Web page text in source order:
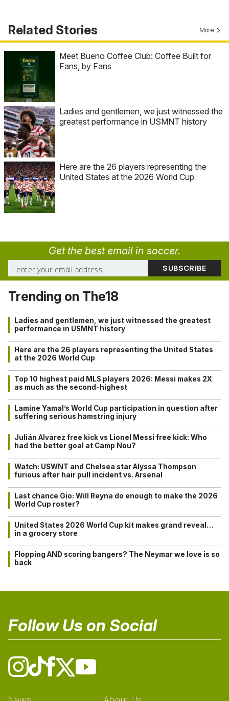
Related Stories More
Meet Bueno Coffee Club: Coffee Built for
Fans, by Fans
Ladies and gentlemen, we just witnessed the
greatest performance in USMNT history
Here are the 26 players representing the
United States at the 2026 World Cup
Get the best email in soccer.
Trending on The18
Ladies and gentlemen, we just witnessed the greatest
performance in USMNT history
Here are the 26 players representing the United States
at the 2026 World Cup
Top 10 highest paid MLS players 2026: Messi makes 2X
as much as the second-highest
Lamine Yamal’s World Cup participation in question after
suffering serious hamstring injury
Julián Alvarez free kick vs Lionel Messi free kick: Who
had the better goal at Camp Nou?
Watch: USWNT and Chelsea star Alyssa Thompson
furious after hair pull incident vs. Arsenal
Last chance Gio: Will Reyna do enough to make the 2026
World Cup roster?
United States 2026 World Cup kit makes grand reveal…
in a grocery store
Flopping AND scoring bangers? The Neymar we love is so
back
Follow Us on Social